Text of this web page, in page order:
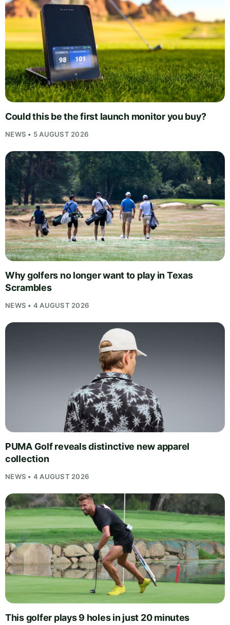
Could this be the first launch monitor you buy?
NEWS • 5 AUGUST 2026
Why golfers no longer want to play in Texas
Scrambles
NEWS • 4 AUGUST 2026
PUMA Golf reveals distinctive new apparel
collection
NEWS • 4 AUGUST 2026
This golfer plays 9 holes in just 20 minutes